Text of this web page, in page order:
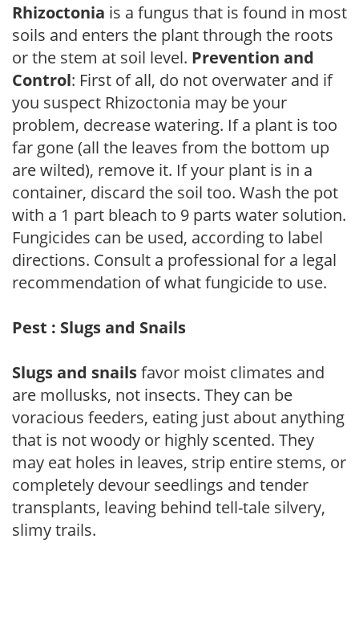
Rhizoctonia is a fungus that is found in most
soils and enters the plant through the roots
or the stem at soil level. Prevention and
Control: First of all, do not overwater and if
you suspect Rhizoctonia may be your
problem, decrease watering. If a plant is too
far gone (all the leaves from the bottom up
are wilted), remove it. If your plant is in a
container, discard the soil too. Wash the pot
with a 1 part bleach to 9 parts water solution.
Fungicides can be used, according to label
directions. Consult a professional for a legal
recommendation of what fungicide to use.
Pest : Slugs and Snails
Slugs and snailsfavor moist climates and
are mollusks, not insects. They can be
voracious feeders, eating just about anything
that is not woody or highly scented. They
may eat holes in leaves, strip entire stems, or
completely devour seedlings and tender
transplants, leaving behind tell-tale silvery,
slimy trails.